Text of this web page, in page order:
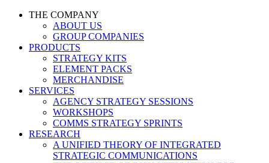
THE COMPANY
ABOUT US
GROUP COMPANIES
PRODUCTS
STRATEGY KITS
ELEMENT PACKS
MERCHANDISE
SERVICES
AGENCY STRATEGY SESSIONS
WORKSHOPS
COMMS STRATEGY SPRINTS
RESEARCH
A UNIFIED THEORY OF INTEGRATED
STRATEGIC COMMUNICATIONS